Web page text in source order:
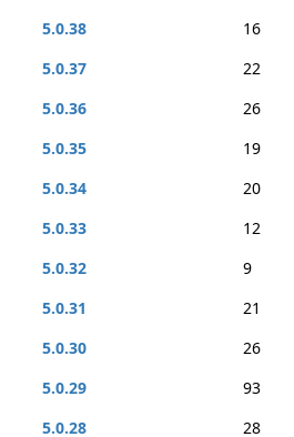
5.0.38
16
5.0.37
22
5.0.36
26
5.0.35
19
5.0.34
20
5.0.33
12
5.0.32
9
5.0.31
21
5.0.30
26
5.0.29
93
5.0.28
28